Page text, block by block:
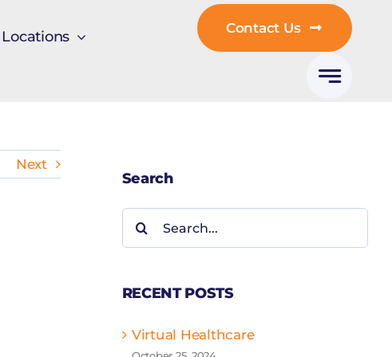
Locations
Contact Us
Next
Search
Search
for:
RECENT POSTS
Virtual Healthcare